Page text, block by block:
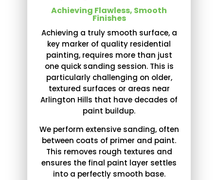
Achieving Flawless, Smooth
Finishes
Achieving a truly smooth surface, a
key marker of quality residential
painting, requires more than just
one quick sanding session. This is
particularly challenging on older,
textured surfaces or areas near
Arlington Hills that have decades of
paint buildup.
We perform extensive sanding, often
between coats of primer and paint.
This removes rough textures and
ensures the final paint layer settles
into a perfectly smooth base.